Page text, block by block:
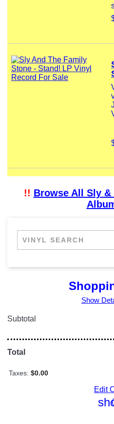
!! Browse All Sly &
Show
Subtotal
Total
Taxes: $0.00
Edit